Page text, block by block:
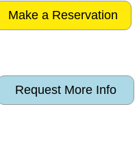
Make a Reservation
Request More Info